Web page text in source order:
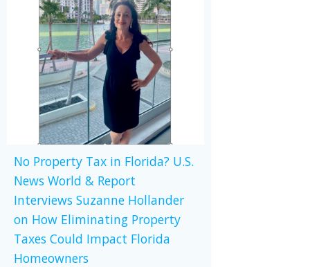
No Property Tax in Florida? U.S.
News World & Report
Interviews Suzanne Hollander
on How Eliminating Property
Taxes Could Impact Florida
Homeowners